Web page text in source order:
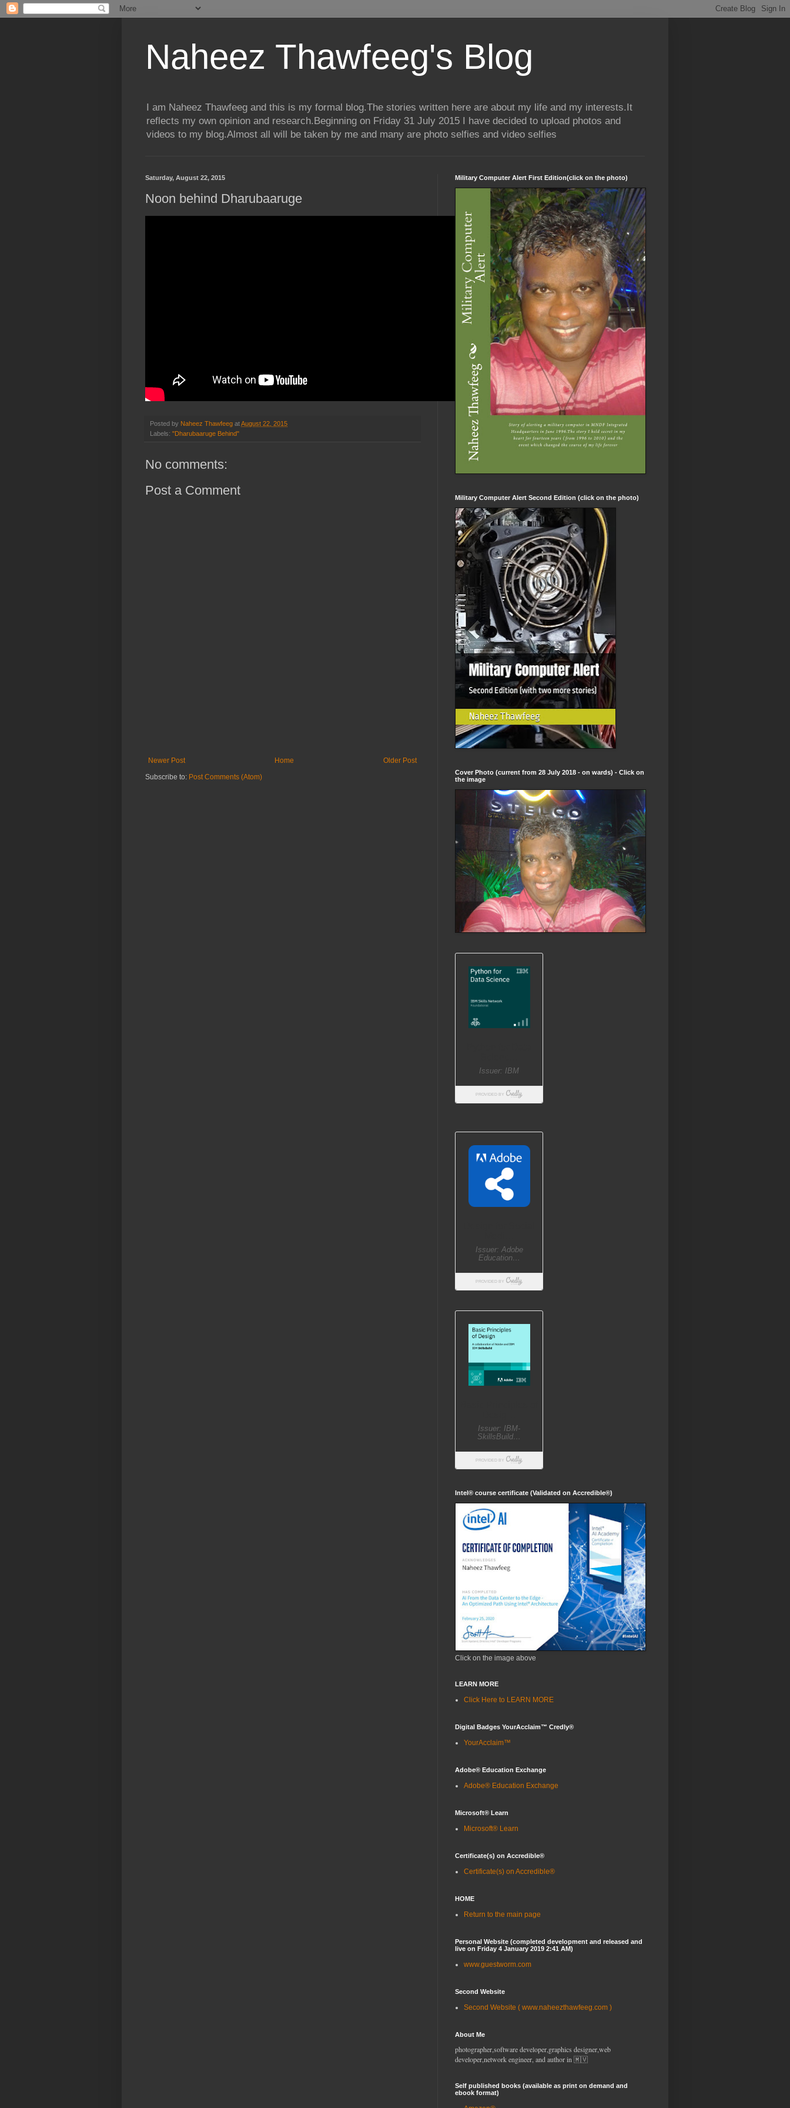
Naheez Thawfeeg's Blog
I am Naheez Thawfeeg and this is my formal blog.The stories written here are about my life and my interests.It
reflects my own opinion and research.Beginning on Friday 31 July 2015 I have decided to upload photos and
videos to my blog.Almost all will be taken by me and many are photo selfies and video selfies
Saturday, August 22, 2015
Noon behind Dharubaaruge
Posted by Naheez Thawfeeg atAugust 22, 2015
Labels: "Dharubaaruge Behind"
No comments:
Post a Comment
Newer Post Older Post
Home
Subscribe to: Post Comments (Atom)
Military Computer Alert First Edition(click on the photo)
Military Computer Alert Second Edition (click on the photo)
Cover Photo (current from 28 July 2018 - on wards) - Click on
the image
Intel® course certificate (Validated on Accredible®)
Click on the image above
LEARN MORE
Click Here to LEARN MORE
Digital Badges YourAcclaim™ Credly®
YourAcclaim™
Adobe® Education Exchange
Adobe® Education Exchange
Microsoft® Learn
Microsoft® Learn
Certificate(s) on Accredible®
Certificate(s) on Accredible®
HOME
Return to the main page
Personal Website (completed development and released and
live on Friday 4 January 2019 2:41 AM)
www.guestworm.com
Second Website
Second Website ( www.naheezthawfeeg.com )
About Me
photographer,software developer,graphics designer,web
developer,network engineer, and author in 🇲🇻
Self published books (available as print on demand and
ebook format)